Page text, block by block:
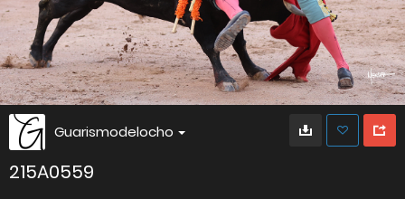
Guarismodelocho
215A0559